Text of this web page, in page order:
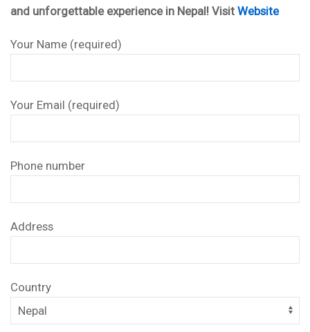
and unforgettable experience in Nepal! Visit Website
Your Name (required)
Your Email (required)
Phone number
Address
Country